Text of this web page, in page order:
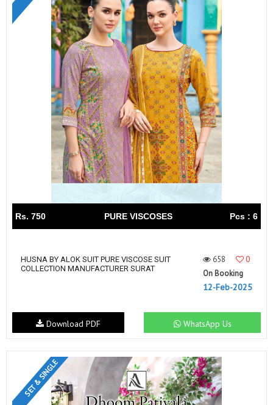
Rs. 750 PURE VISCOSES Pcs : 6
HUSNA BY ALOK SUIT PURE VISCOSE SUIT
COLLECTION MANUFACTURER SURAT
658
0
On Booking
12-Feb-2025
WhatsApp Us
Download PDF
SET & SINGLE